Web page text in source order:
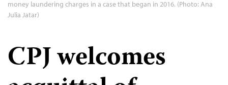
money laundering charges in a case that began in 2016. (Photo: Ana
Julia Jatar)
CPJ welcomes